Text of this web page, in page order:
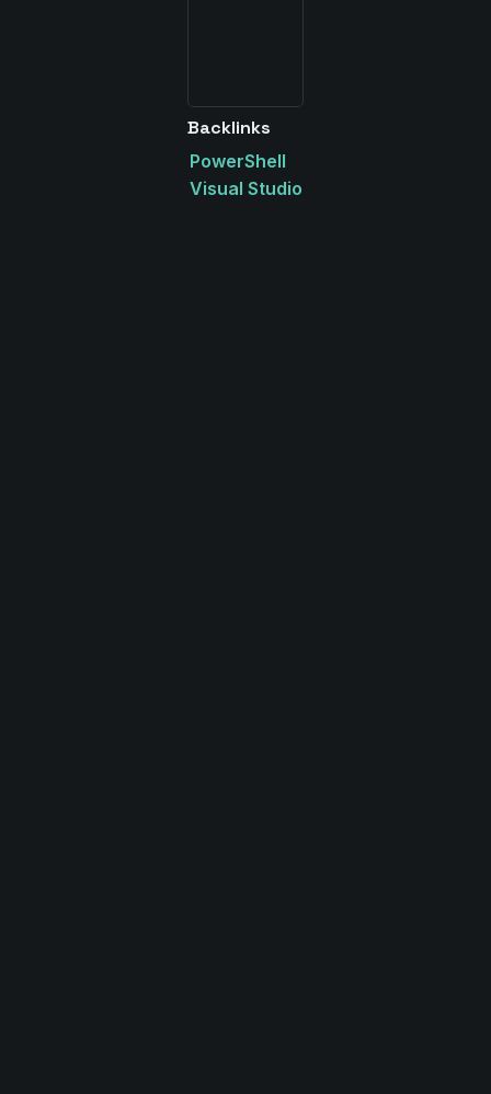
Backlinks
PowerShell
Visual Studio